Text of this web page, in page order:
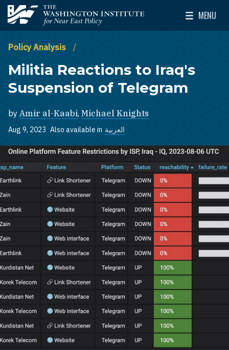
Skip to main content
The Washington Institute for Near East Policy
MENU
Toggle
Policy Analysis
Militia Reactions to Iraq's
Suspension of Telegram
by Amir al-Kaabi, Michael Knights
Aug 9, 2023 Also available in العربية